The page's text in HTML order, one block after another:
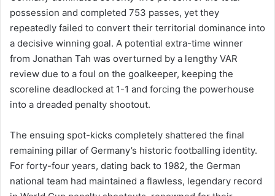
possession and completed 753 passes, yet they
repeatedly failed to convert their territorial dominance into
a decisive winning goal. A potential extra-time winner
from Jonathan Tah was overturned by a lengthy VAR
review due to a foul on the goalkeeper, keeping the
scoreline deadlocked at 1-1 and forcing the powerhouse
into a dreaded penalty shootout.
The ensuing spot-kicks completely shattered the final
remaining pillar of Germany’s historic footballing identity.
For forty-four years, dating back to 1982, the German
national team had maintained a flawless, legendary record